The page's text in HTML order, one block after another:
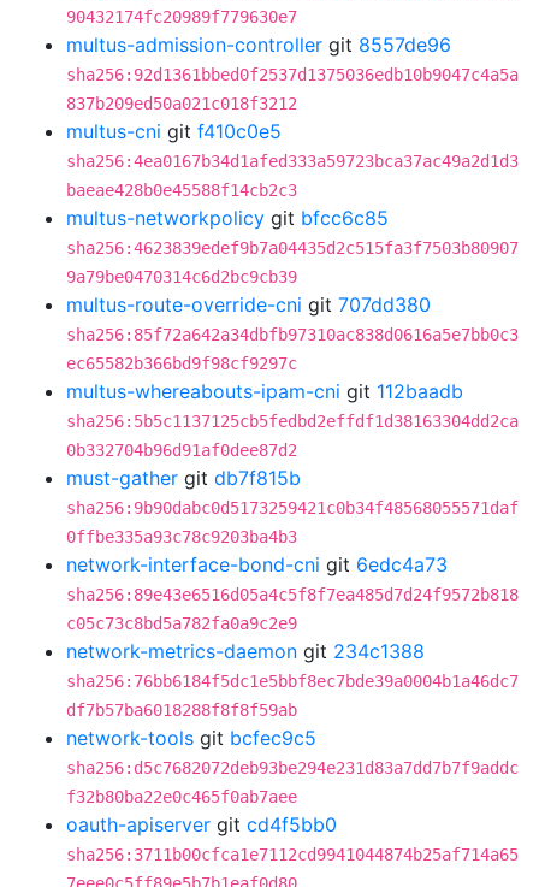
90432174fc20989f779630e7
multus-admission-controller git 8557de96
sha256:92d1361bbed0f2537d1375036edb10b9047c4a5a
837b209ed50a021c018f3212
multus-cni git f410c0e5
sha256:4ea0167b34d1afed333a59723bca37ac49a2d1d3
baeae428b0e45588f14cb2c3
multus-networkpolicy git bfcc6c85
sha256:4623839edef9b7a04435d2c515fa3f7503b80907
9a79be0470314c6d2bc9cb39
multus-route-override-cni git 707dd380
sha256:85f72a642a34dbfb97310ac838d0616a5e7bb0c3
ec65582b366bd9f98cf9297c
multus-whereabouts-ipam-cni git 112baadb
sha256:5b5c1137125cb5fedbd2effdf1d38163304dd2ca
0b332704b96d91af0dee87d2
must-gather git db7f815b
sha256:9b90dabc0d5173259421c0b34f48568055571daf
0ffbe335a93c78c9203ba4b3
network-interface-bond-cni git 6edc4a73
sha256:89e43e6516d05a4c5f8f7ea485d7d24f9572b818
c05c73c8bd5a782fa0a9c2e9
network-metrics-daemon git 234c1388
sha256:76bb6184f5dc1e5bbf8ec7bde39a0004b1a46dc7
df7b57ba6018288f8f8f59ab
network-tools git bcfec9c5
sha256:d5c7682072deb93be294e231d83a7dd7b7f9addc
f32b80ba22e0c465f0ab7aee
oauth-apiserver git cd4f5bb0
sha256:3711b00cfca1e7112cd9941044874b25af714a65